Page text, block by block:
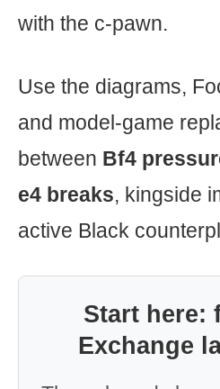
with the c-pawn.
Use the diagrams,
and model-game
between Bf4
e4 breaks, kingside
active Black
Start here:
Exchange